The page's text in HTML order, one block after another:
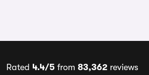
Rated 4.4/5from 83,362reviews